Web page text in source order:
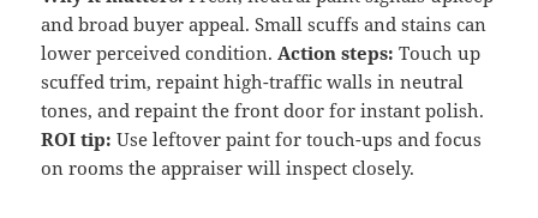
and broad buyer appeal. Small scuffs and stains can
lower perceived condition. Action steps: Touch up
scuffed trim, repaint high-traffic walls in neutral
tones, and repaint the front door for instant polish.
ROI tip: Use leftover paint for touch-ups and focus
on rooms the appraiser will inspect closely.